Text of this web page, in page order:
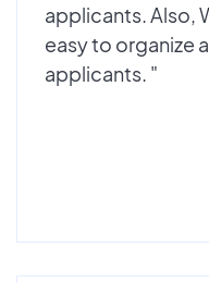
applicants. Also,
easy to organize
applicants. "